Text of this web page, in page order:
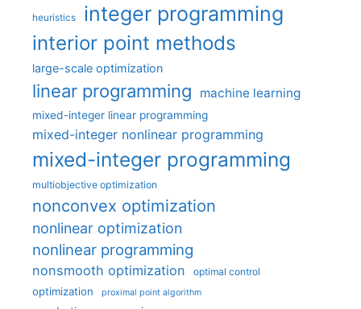
heuristics integer programming
interior point methods
large-scale optimization
linear programming machine learning
mixed-integer linear programming
mixed-integer nonlinear programming
mixed-integer programming
multiobjective optimization
nonconvex optimization
nonlinear optimization
nonlinear programming
nonsmooth optimization optimal control
optimization proximal point algorithm